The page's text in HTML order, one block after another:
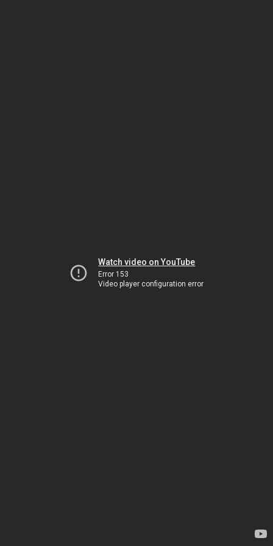
Watch video on YouTube
Error 153
Video player configuration error